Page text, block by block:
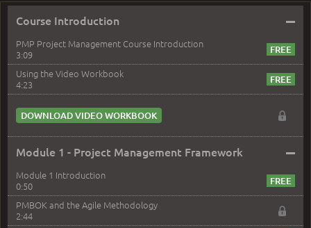
Course Introduction –
PMP Project Management Course Introduction
3:09
Using the Video Workbook
4:23
DOWNLOAD VIDEO WORKBOOK
Module 1 - Project Management Framework –
Module 1 Introduction
0:50
PMBOK and the Agile Methodology
2:44